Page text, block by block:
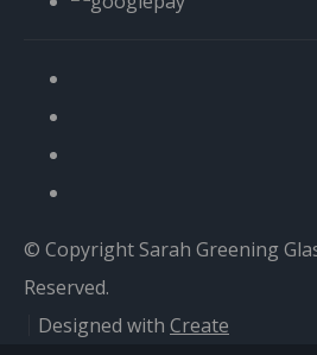
© Copyright Sarah Greening
Reserved.
Designed with Create